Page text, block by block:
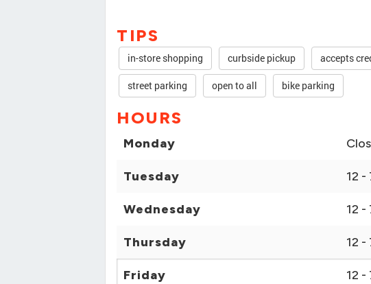
TIPS
in-store shopping curbside pickup accepts
street parking open to all bike parking
HOURS
Monday
Tuesday 12 -
Wednesday 12 -
Thursday 12 -
Friday 12 -